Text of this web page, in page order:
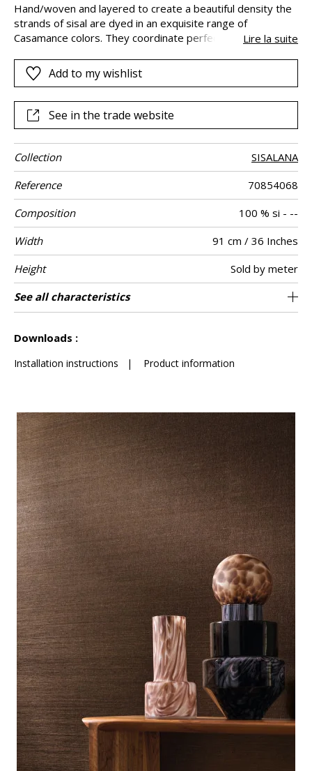
Hand/woven and layered to create a beautiful density the
strands of sisal are dyed in an exquisite range of
Casamance colors. They coordinate perfectly with the
This natural wall covering may present in areas markings
on the strips. This aspect is inherent to the product and
Lire la suite
Add to my wishlist
See in the trade website
Collection
SISALANA
Reference
70854068
Composition
100 % si - --
Width
91 cm / 36 Inches
Height
Sold by meter
Weight in g/m²
210
Commercial
description
Sisal plain on non-woven
Care Spongeable
Apply paste Paste the wall
Removal Dry strip
Norme COV A+
ASTME84 Class A
European fire-
rating
B s1 d0
Country of
origin
China
See all characteristics
Downloads :
Installation instructions | Product information